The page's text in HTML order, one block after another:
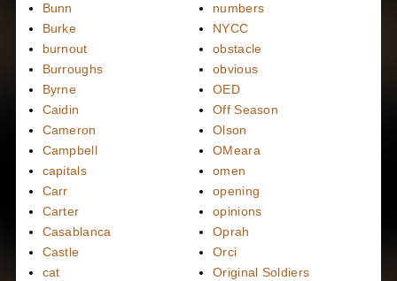
Bunn
Burke
burnout
Burroughs
Byrne
Caidin
Cameron
Campbell
capitals
Carr
Carter
Casablanca
Castle
cat
numbers
NYCC
obstacle
obvious
OED
Off Season
Olson
OMeara
omen
opening
opinions
Oprah
Orci
Original Soldiers